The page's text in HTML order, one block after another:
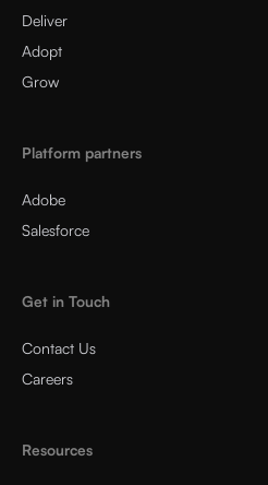
Deliver
Adopt
Grow
Platform partners
Adobe
Salesforce
Get in Touch
Contact Us
Careers
Resources